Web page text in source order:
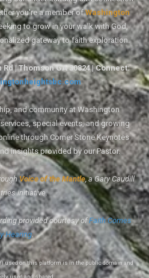
you're a member ofWashington
to grow in your walk with God,
gateway to faith exploration.
| Thomson GA 30824 | Connect:
and community at Washington
special events, and growing
through Corner Stone Keynotes
insights provided by our Pastor.
Voice of the Mantle, a Gary Caudill
initiative.
provided courtesy ofFaith Comes
Hearing.
used on this platform is in the public domain and